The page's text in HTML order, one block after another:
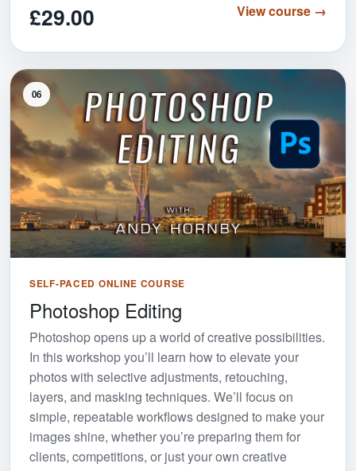
£29.00 View course →
06
SELF-PACED ONLINE COURSE
Photoshop Editing
Photoshop opens up a world of creative possibilities.
In this workshop you’ll learn how to elevate your
photos with selective adjustments, retouching,
layers, and masking techniques. We’ll focus on
simple, repeatable workflows designed to make your
images shine, whether you’re preparing them for
clients, competitions, or just your own creative